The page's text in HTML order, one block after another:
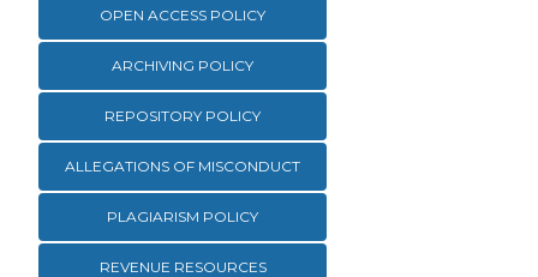
OPEN ACCESS POLICY
ARCHIVING POLICY
REPOSITORY POLICY
ALLEGATIONS OF MISCONDUCT
PLAGIARISM POLICY
REVENUE RESOURCES